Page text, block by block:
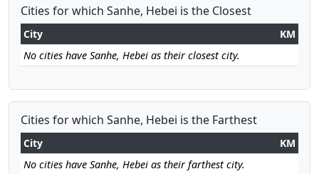
Cities for which Sanhe, Hebei is the Closest
City
KM
No cities have Sanhe, Hebei as their closest city.
Cities for which Sanhe, Hebei is the Farthest
City
KM
No cities have Sanhe, Hebei as their farthest city.